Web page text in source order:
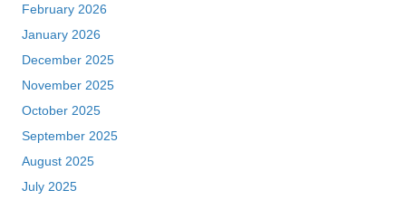
February 2026
January 2026
December 2025
November 2025
October 2025
September 2025
August 2025
July 2025